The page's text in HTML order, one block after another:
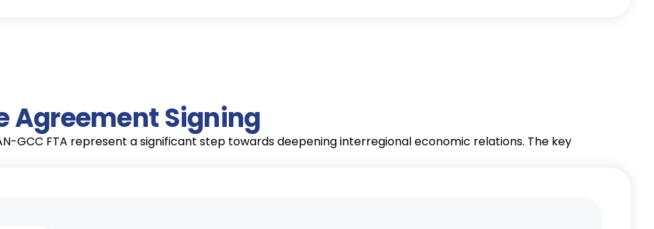
Agreement Signing
GCC FTA represent a significant step towards deepening interregional economic relations. The key